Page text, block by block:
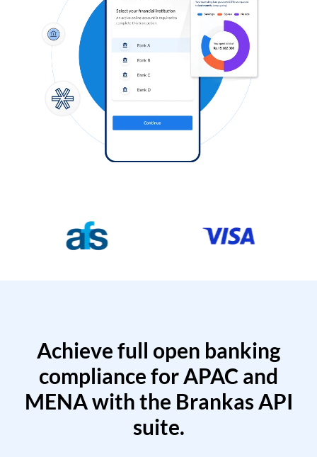
Achieve full open banking
compliance for APAC and
MENA with the Brankas API
suite.